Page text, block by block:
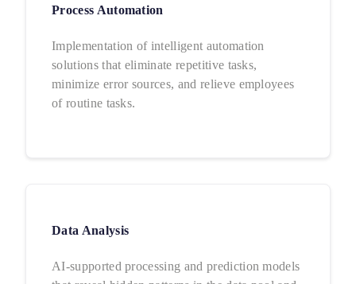
Process Automation
Implementation of intelligent automation
solutions that eliminate repetitive tasks,
minimize error sources, and relieve employees
of routine tasks.
Data Analysis
AI-supported processing and prediction models